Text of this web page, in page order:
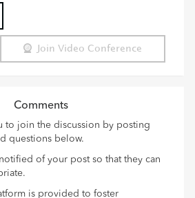
Join Video Conference
Comments
to join the discussion by posting
questions below.
of your post so that they can
is provided to foster